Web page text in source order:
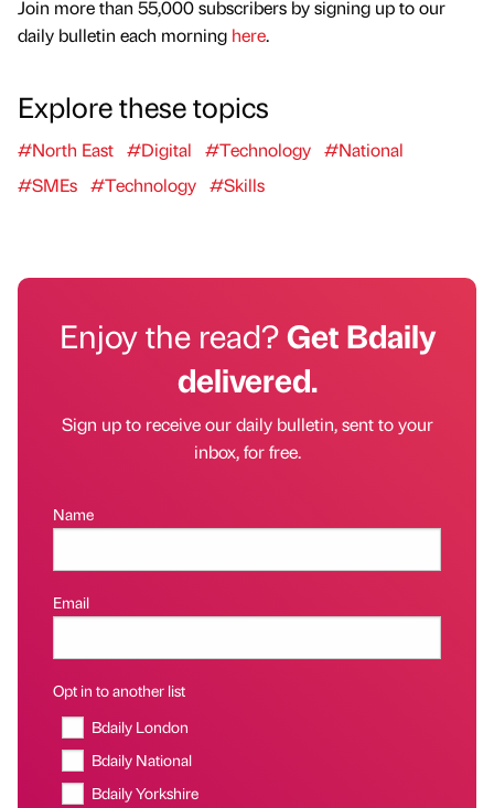
Join more than 55,000 subscribers by signing up to our
daily bulletin each morning here.
Explore these topics
#North East #Digital #Technology #National
#SMEs #Technology #Skills
Enjoy the read?Get Bdaily
delivered.
Sign up to receive our daily bulletin, sent to your
inbox, for free.
Name
Email
Opt in to another list
Bdaily London
Bdaily National
Bdaily Yorkshire